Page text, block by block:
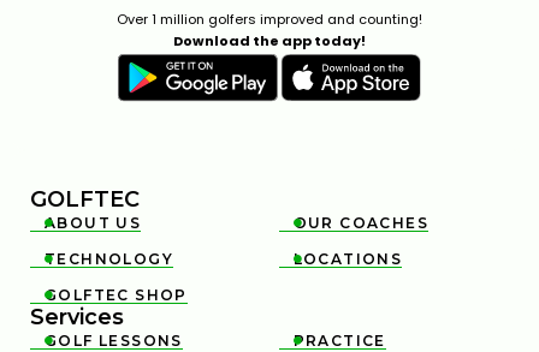
Over 1 million golfers improved and counting!
Download the app today!
GOLFTEC

ABOUT US 
OUR COACHES

TECHNOLOGY 
LOCATIONS

GOLFTEC SHOP
Services

GOLF LESSONS 
PRACTICE